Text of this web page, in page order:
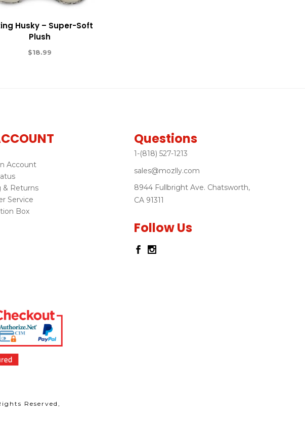
Husky – Super-Soft
Plush
$18.99
Account
& Returns
Service
Box
Questions
1-(818) 527-1213
sales@mozlly.com
8944 Fullbright Ave. Chatsworth,
CA 91311
Follow Us
Reserved,